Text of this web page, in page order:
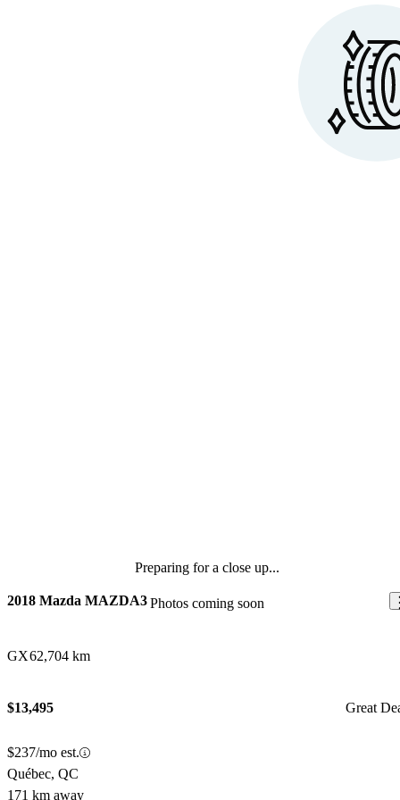
Preparing for a close up...
Photos coming soon
2018 Mazda MAZDA3
GX62,704 km
$13,495 Great
$237/mo est.
Québec, QC
171 km away